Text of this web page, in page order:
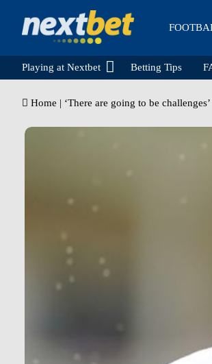
Playing at Nextbet Betting Tips
Home | ‘There are going to be